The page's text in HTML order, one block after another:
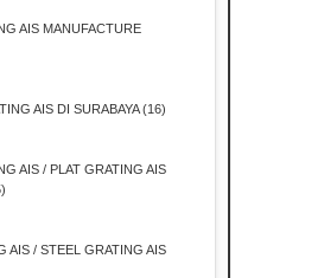
AIS MANUFACTURE
AIS DI SURABAYA (16)
AIS / PLAT GRATING AIS
AIS / STEEL GRATING AIS